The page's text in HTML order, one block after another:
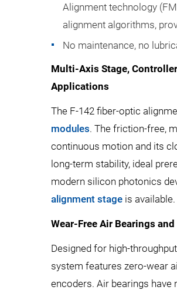
Alignment technology
alignment algorithms,
No maintenance, no
Multi-Axis Stage,
Applications
The F-142 fiber-optic
modules. The friction-free,
continuous motion and its
long-term stability, ideal
modern silicon photonics
alignment stage is available.
Wear-Free Air Bearings
Designed for high-
system features zero-wear
encoders. Air bearings